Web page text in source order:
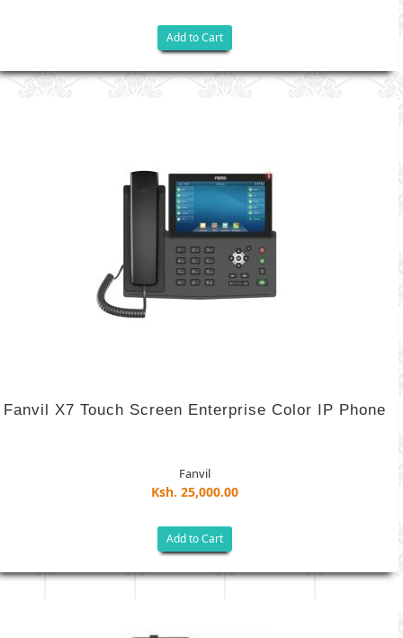
Add to Cart
Fanvil X7 Touch Screen Enterprise Color IP Phone
Fanvil
Ksh. 25,000.00
Add to Cart